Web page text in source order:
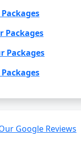
Packages
Packages
Google Reviews